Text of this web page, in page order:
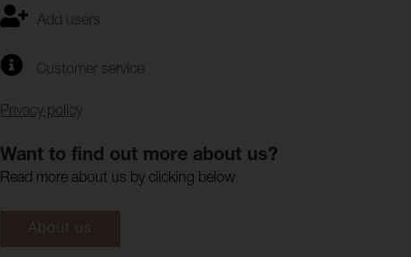
Add users
Customer service
Privacy policy
Want to find out more about us?
Read more about us by clicking below
About us